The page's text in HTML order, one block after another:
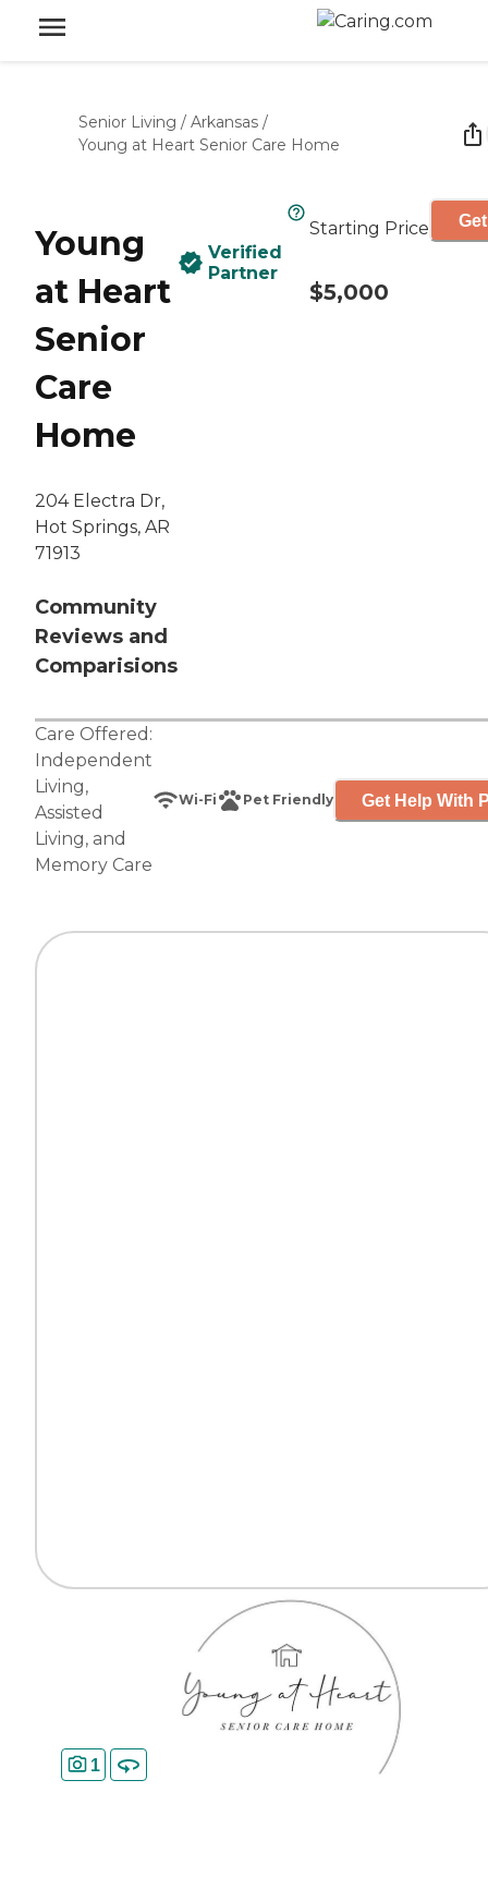
Senior Living / Arkansas /
Young at Heart Senior Care Home
Young
at Heart
Senior
Care
Home
204 Electra Dr,
Hot Springs, AR
71913
Community
Reviews and
Comparisions
Verified
Partner
Starting Price
$5,000
Care Offered:
Independent
Living,
Assisted
Living, and
Memory Care
Wi-Fi Pet Friendly Get Help With
1